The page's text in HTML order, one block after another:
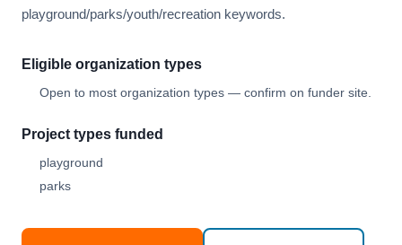
playground/parks/youth/recreation keywords.
Eligible organization types
Open to most organization types — confirm on funder site.
Project types funded
playground
parks